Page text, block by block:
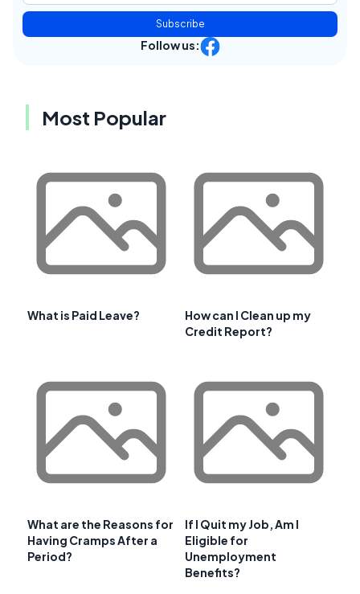
Subscribe
Follow us:
Most Popular
What is Paid Leave?
How can I Clean up my
Credit Report?
What are the Reasons for
Having Cramps After a
Period?
If I Quit my Job, Am I
Eligible for
Unemployment
Benefits?